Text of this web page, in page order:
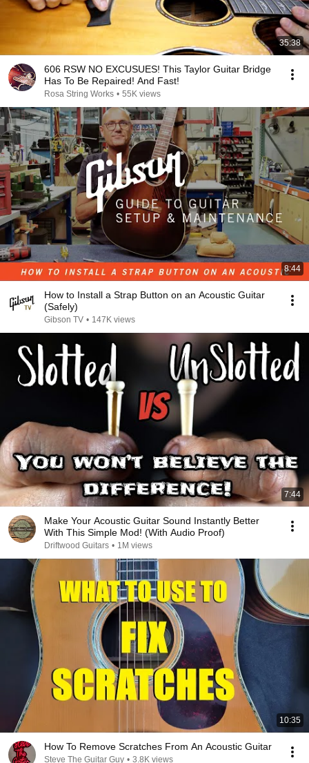
35:38
606 RSW NO EXCUSUES! This Taylor Guitar Bridge
Has To Be Repaired! And Fast!
Rosa String Works • 55K views
8:44
How to Install a Strap Button on an Acoustic Guitar
(Safely)
Gibson TV • 147K views
7:44
Make Your Acoustic Guitar Sound Instantly Better
With This Simple Mod! (With Audio Proof)
Driftwood Guitars • 1M views
10:35
How To Remove Scratches From An Acoustic Guitar
Steve The Guitar Guy • 3.8K views